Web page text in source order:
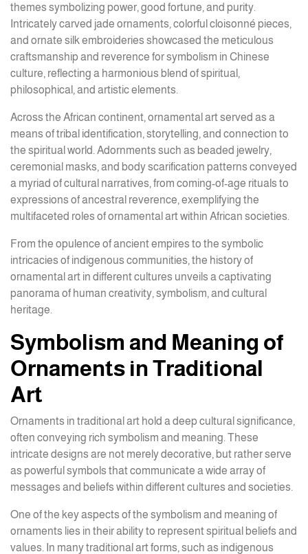
themes symbolizing power, good fortune, and purity.
Intricately carved jade ornaments, colorful cloisonné pieces,
and ornate silk embroideries showcased the meticulous
craftsmanship and reverence for symbolism in Chinese
culture, reflecting a harmonious blend of spiritual,
philosophical, and artistic elements.
Across the African continent, ornamental art served as a
means of tribal identification, storytelling, and connection to
the spiritual world. Adornments such as beaded jewelry,
ceremonial masks, and body scarification patterns conveyed
a myriad of cultural narratives, from coming-of-age rituals to
expressions of ancestral reverence, exemplifying the
multifaceted roles of ornamental art within African societies.
From the opulence of ancient empires to the symbolic
intricacies of indigenous communities, the history of
ornamental art in different cultures unveils a captivating
panorama of human creativity, symbolism, and cultural
heritage.
Symbolism and Meaning of
Ornaments in Traditional
Art
Ornaments in traditional art hold a deep cultural significance,
often conveying rich symbolism and meaning. These
intricate designs are not merely decorative, but rather serve
as powerful symbols that communicate a wide array of
messages and beliefs within different cultures and societies.
One of the key aspects of the symbolism and meaning of
ornaments lies in their ability to represent spiritual beliefs and
values. In many traditional art forms, such as indigenous